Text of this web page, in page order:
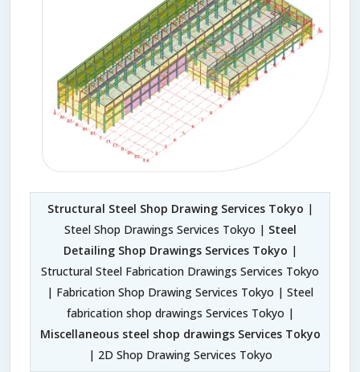
Structural Steel Shop Drawing Services Tokyo |
Steel Shop Drawings Services Tokyo | Steel
Detailing Shop Drawings Services Tokyo |
Structural Steel Fabrication Drawings Services Tokyo
| Fabrication Shop Drawing Services Tokyo | Steel
fabrication shop drawings Services Tokyo |
Miscellaneous steel shop drawings Services Tokyo
| 2D Shop Drawing Services Tokyo